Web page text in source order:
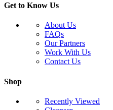
Get to Know Us
About Us
FAQs
Our Partners
Work With Us
Contact Us
Shop
Recently Viewed